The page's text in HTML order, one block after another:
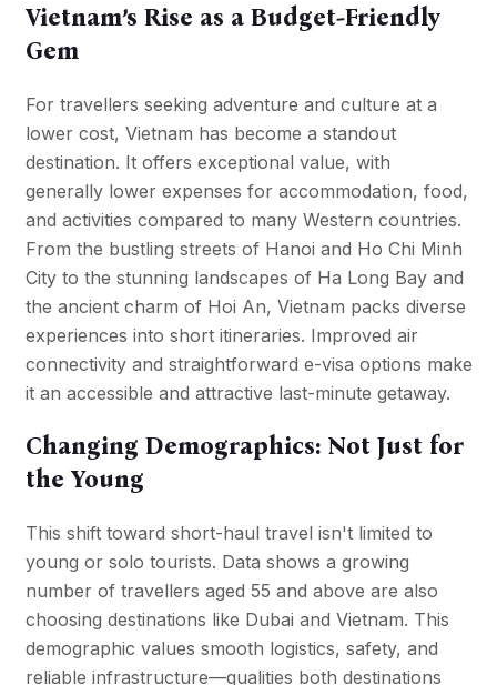
Vietnam’s Rise as a Budget-Friendly
Gem
For travellers seeking adventure and culture at a
lower cost, Vietnam has become a standout
destination. It offers exceptional value, with
generally lower expenses for accommodation, food,
and activities compared to many Western countries.
From the bustling streets of Hanoi and Ho Chi Minh
City to the stunning landscapes of Ha Long Bayand
the ancient charm of Hoi An, Vietnam packs diverse
experiences into short itineraries. Improved air
connectivity and straightforward e-visa options make
it an accessible and attractive last-minute getaway.
Changing Demographics: Not Just for
the Young
This shift toward short-haul travel isn't limited to
young or solo tourists. Data shows a growing
number of travellers aged 55 and above are also
choosing destinations like Dubai and Vietnam. This
demographic values smooth logistics, safety, and
reliable infrastructure—qualities both destinations